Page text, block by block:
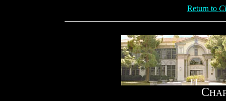
Return to
C